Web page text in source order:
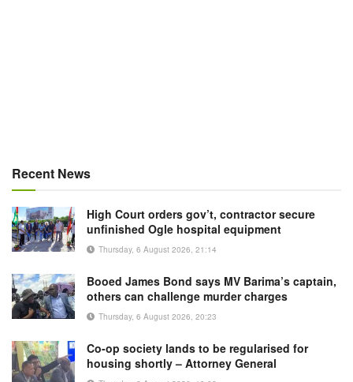
Recent News
High Court orders gov’t, contractor secure
unfinished Ogle hospital equipment
Thursday, 6 August 2026, 21:14
Booed James Bond says MV Barima’s captain,
others can challenge murder charges
Thursday, 6 August 2026, 20:23
Co-op society lands to be regularised for
housing shortly – Attorney General